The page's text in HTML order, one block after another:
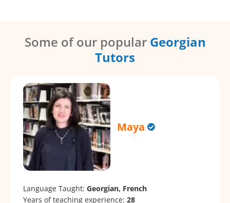
Some of our popular Georgian
Tutors
Maya
Language Taught: Georgian, French
Years of teaching experience: 28